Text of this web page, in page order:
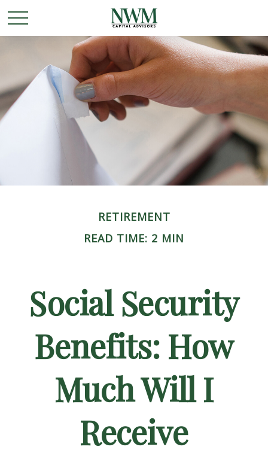
RETIREMENT
READ TIME: 2 MIN
Social Security
Benefits: How
Much Will I
Receive